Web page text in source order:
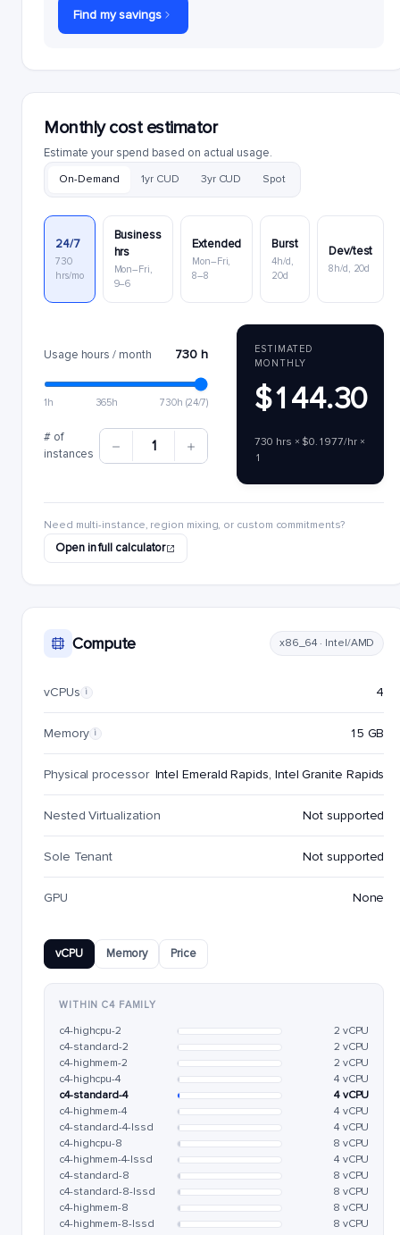
Find my savings
Monthly cost estimator
Estimate your spend based on actual usage.
On-Demand 1yr CUD 3yr CUD Spot
24/7
730
hrs/mo
Business
hrs
Mon–Fri,
9–6
Extended
Mon–Fri,
8–8
Burst
4h/d,
20d
Dev/test
8h/d, 20d
Usage hours / month 730 h
1h 365h 730h (24/7)
# of
instances
1
ESTIMATED
MONTHLY
$144.30
730 hrs × $0.1977/hr ×
1
Need multi-instance, region mixing, or custom commitments?
Open in full calculator
Compute x86_64 · Intel/AMD
vCPUs i 4
Memory i 15 GB
Physical processor Intel Emerald Rapids, Intel Granite Rapids
Nested Virtualization Not supported
Sole Tenant Not supported
GPU None
vCPU Memory Price
WITHIN C4 FAMILY
c4-highcpu-2
2 vCPU
c4-standard-2
2 vCPU
c4-highmem-2
2 vCPU
c4-highcpu-4
4 vCPU
c4-standard-4
4 vCPU
c4-highmem-4
4 vCPU
c4-standard-4-lssd
4 vCPU
c4-highcpu-8
8 vCPU
c4-highmem-4-lssd
4 vCPU
c4-standard-8
8 vCPU
c4-standard-8-lssd
8 vCPU
c4-highmem-8
8 vCPU
c4-highmem-8-lssd
8 vCPU